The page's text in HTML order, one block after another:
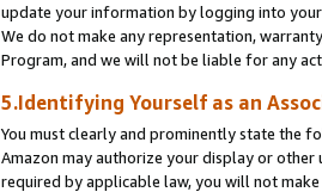
update your information by logging into your
We do not make any representation,
Program, and we will not be liable for any
5.Identifying Yourself as an
You must clearly and prominently state the
Amazon may authorize your display or other
required by applicable law, you will not